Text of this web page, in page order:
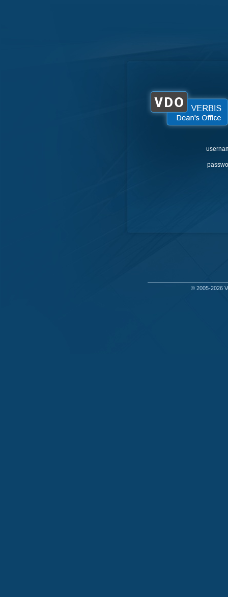
© 2005-2026